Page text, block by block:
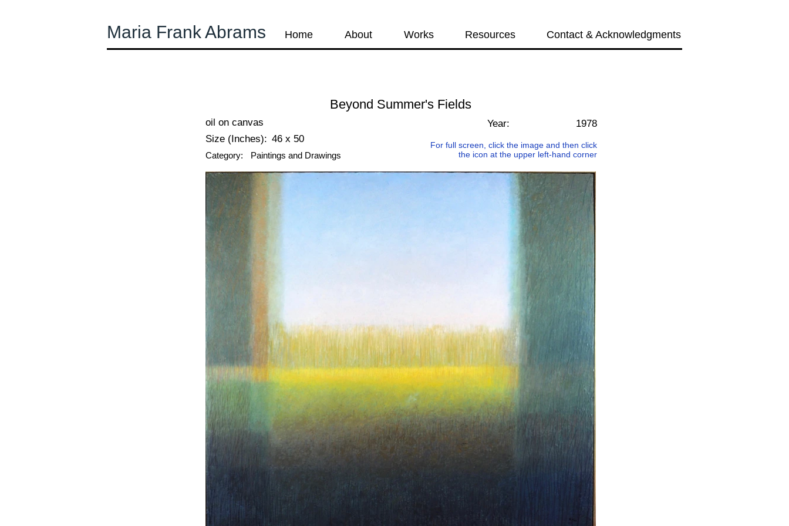
Maria Frank Abrams Home About Works Resources Contact & Acknowledgments
Beyond Summer's Fields
oil on canvas
46 x 50
Size (Inches):
1978
For full screen, click the image and then click
the icon at the upper left-hand corner
Category: Paintings and Drawings
Year: